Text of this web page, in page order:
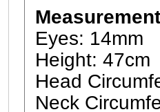
Eyes: 14mm
Height: 47cm
Head
Neck